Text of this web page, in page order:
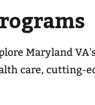
Maryland
care, cutting-